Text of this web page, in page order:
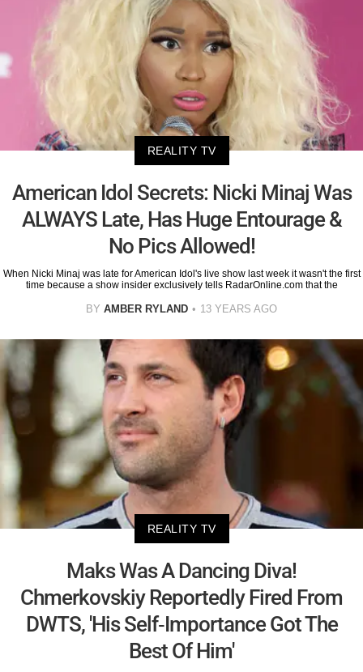
REALITY TV
American Idol Secrets: Nicki Minaj Was
ALWAYS Late, Has Huge Entourage &
No Pics Allowed!
When Nicki Minaj was late for American Idol's live show last week it wasn't the first
time because a show insider exclusively tells RadarOnline.com that the
BY AMBER RYLAND 13 YEARS AGO
REALITY TV
Maks Was A Dancing Diva!
Chmerkovskiy Reportedly Fired From
DWTS, 'His Self-Importance Got The
Best Of Him'